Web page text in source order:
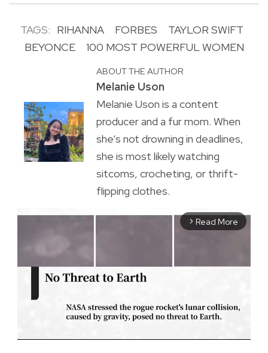
TAGS: RIHANNA FORBES
TAYLOR SWIFT
BEYONCE
100 MOST POWERFUL WOMEN
ABOUT THE AUTHOR
Melanie Uson
Melanie Uson is a content
producer and a fur mom. When
she’s not drowning in deadlines,
she is most likely watching
sitcoms, crocheting, or thrift-
flipping clothes.
arrow_forward_ios Read More